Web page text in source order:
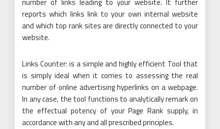
number of links leading to your website. It further
reports which links link to your own internal website
and which top rank sites are directly connected to your
website.
Links Counter: is a simple and highly efficient Tool that
is simply ideal when it comes to assessing the real
number of online advertising hyperlinks on a webpage.
In any case, the tool functions to analytically remark on
the effectual potency of your Page Rank supply, in
accordance with any and all prescribed principles.